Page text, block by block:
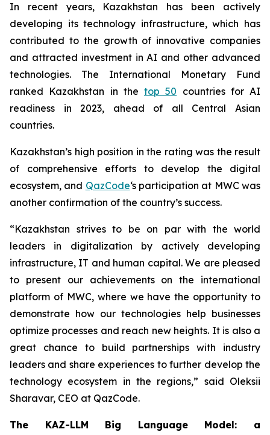
In recent years, Kazakhstan has been actively
developing its technology infrastructure, which has
contributed to the growth of innovative companies
and attracted investment in AI and other advanced
technologies. The International Monetary Fund
ranked Kazakhstan in the top 50 countries for AI
readiness in 2023, ahead of all Central Asian
countries.
Kazakhstan’s high position in the rating was the result
of comprehensive efforts to develop the digital
ecosystem, and QazCode‘s participation at MWC was
another confirmation of the country’s success.
“Kazakhstan strives to be on par with the world
leaders in digitalization by actively developing
infrastructure, IT and human capital. We are pleased
to present our achievements on the international
platform of MWC, where we have the opportunity to
demonstrate how our technologies help businesses
optimize processes and reach new heights. It is also a
great chance to build partnerships with industry
leaders and share experiences to further develop the
technology ecosystem in the regions,” said Oleksii
Sharavar, CEO at QazCode.
The KAZ-LLM Big Language Model: a